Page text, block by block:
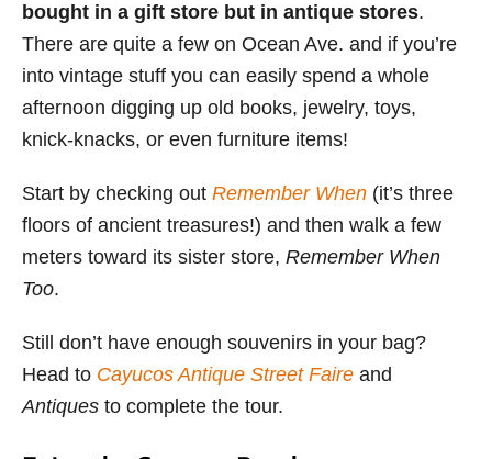
bought in a gift store but in antique stores.
There are quite a few on Ocean Ave. and if you’re
into vintage stuff you can easily spend a whole
afternoon digging up old books, jewelry, toys,
knick-knacks, or even furniture items!
Start by checking out Remember When (it’s three
floors of ancient treasures!) and then walk a few
meters toward its sister store, Remember When
Too.
Still don’t have enough souvenirs in your bag?
Head to Cayucos Antique Street Faire and
Antiques to complete the tour.